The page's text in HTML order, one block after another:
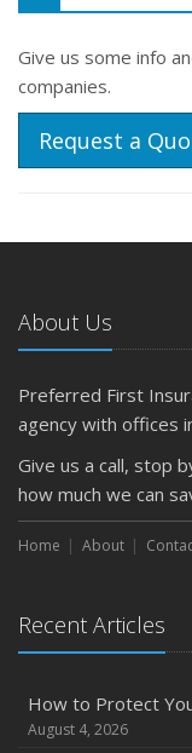
Give us some info
companies.
Request a
About Us
Preferred First
agency with offices
Give us a call, stop
how much we can
Home About
Recent Articles
How to Protect
August 4, 2026